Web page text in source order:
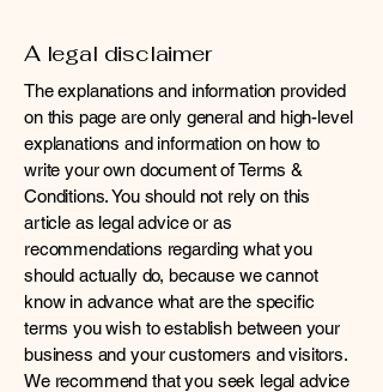
A legal disclaimer
The explanations and information provided
on this page are only general and high-level
explanations and information on how to
write your own document of Terms &
Conditions. You should not rely on this
article as legal advice or as
recommendations regarding what you
should actually do, because we cannot
know in advance what are the specific
terms you wish to establish between your
business and your customers and visitors.
We recommend that you seek legal advice